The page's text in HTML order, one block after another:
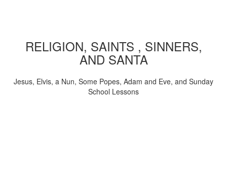
RELIGION, SAINTS , SINNERS,
AND SANTA
Jesus, Elvis, a Nun, Some Popes, Adam and Eve, and Sunday
School Lessons